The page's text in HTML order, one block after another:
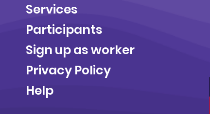
Services
Participants
Sign up as worker
Privacy Policy
Help